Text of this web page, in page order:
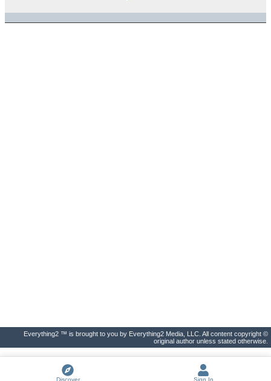
Everything2 ™ is brought to you by Everything2 Media, LLC. All content copyright ©
original author unless stated otherwise.
Discover Sign In